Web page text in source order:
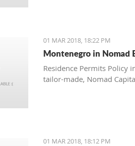
01 MAR 2018, 18:22 PM
Montenegro in Nomad
Residence Permits Policy
tailor-made, Nomad
01 MAR 2018, 18:12 PM